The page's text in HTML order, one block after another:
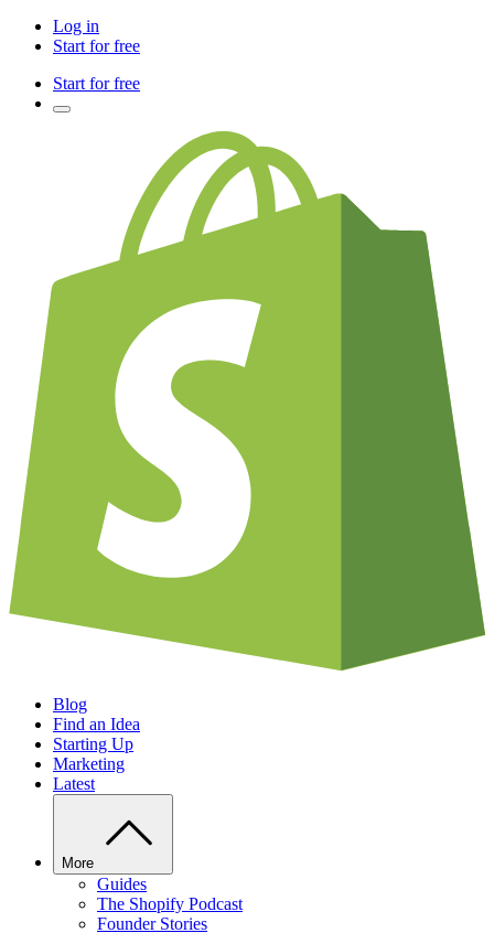
Log in
Start for free
Start for free
Blog
Find an Idea
Starting Up
Marketing
Latest
More
Guides
The Shopify Podcast
Founder Stories